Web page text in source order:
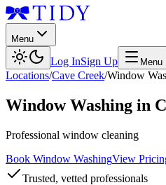
Menu
Log InSign Up Menu
Locations/Cave Creek/Window
Window Washing in
Professional window cleaning
Book Window WashingView
Trusted, vetted professionals